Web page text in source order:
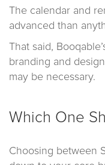
The calendar and
advanced than
That said,
branding and
may be necessary.
Which One
Choosing between